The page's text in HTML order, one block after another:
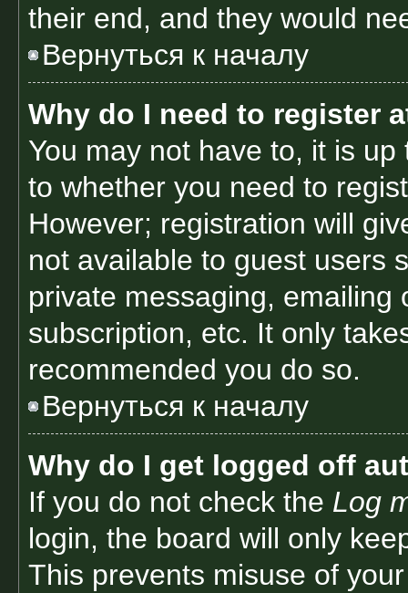
their end, and they would
Вернуться к началу
Why do I need to register
You may not have to, it is
to whether you need to
However; registration will
not available to guest users
private messaging, emailing
subscription, etc. It only
recommended you do so.
Вернуться к началу
Why do I get logged off
If you do not check the Log
login, the board will only
This prevents misuse of